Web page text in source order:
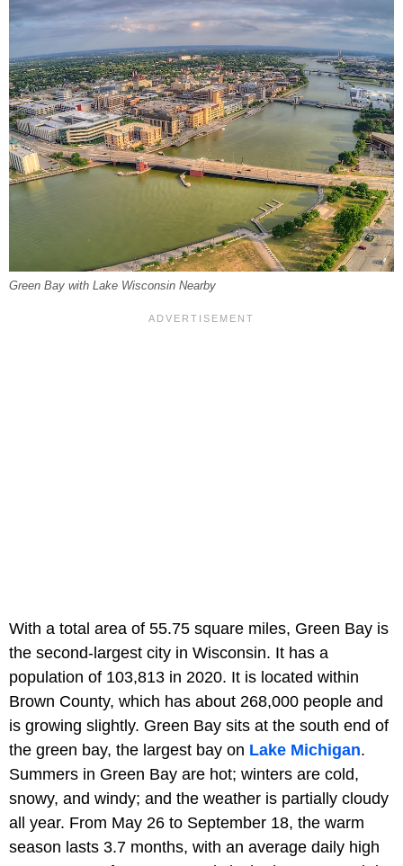
Green Bay with Lake Wisconsin Nearby
With a total area of 55.75 square miles, Green Bay is
the second-largest city in Wisconsin. It has a
population of 103,813 in 2020. It is located within
Brown County, which has about 268,000 people and
is growing slightly. Green Bay sits at the south end of
the green bay, the largest bay on Lake Michigan.
Summers in Green Bay are hot; winters are cold,
snowy, and windy; and the weather is partially cloudy
all year. From May 26 to September 18, the warm
season lasts 3.7 months, with an average daily high